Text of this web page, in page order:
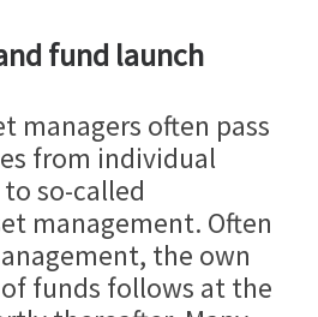
fund launch
managers often pass
from individual
so-called
management. Often
the own
funds follows at the